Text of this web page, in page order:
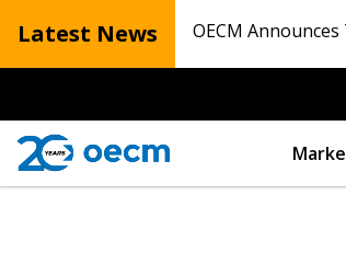
Latest News OECM